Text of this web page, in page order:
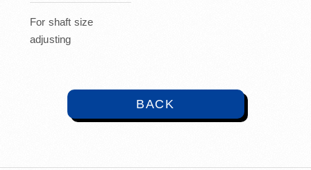
For shaft size
adjusting
BACK